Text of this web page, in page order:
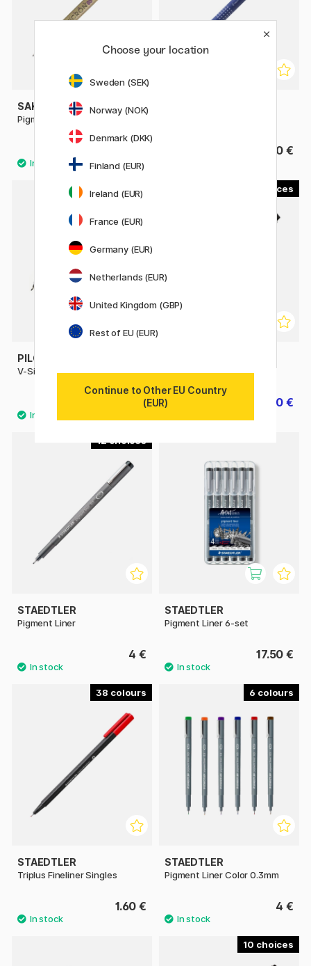
SAKURA
Pigma Micron Fineliner 05
3.40 €
4
PILOT
V-Sign Pen
3.40 €
Pin Fine Line
2.40 €
12
STAEDTLER
Pigment Liner
4 €
STAEDTLER
Pigment Liner 6-set
17.50 €
38
STAEDTLER
Triplus Fineliner Singles
1.60 €
6
STAEDTLER
Pigment Liner Color 0.3mm
4 €
10
Choose your location
Sweden (SEK)
Norway (NOK)
Denmark (DKK)
Finland (EUR)
Ireland (EUR)
France (EUR)
Germany (EUR)
Netherlands (EUR)
United Kingdom (GBP)
Rest of EU (EUR)
Continue to Other EU Country
(EUR)